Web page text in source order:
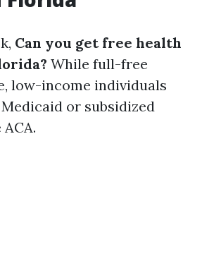
Can you get free health
While full-free
low-income individuals
or subsidized